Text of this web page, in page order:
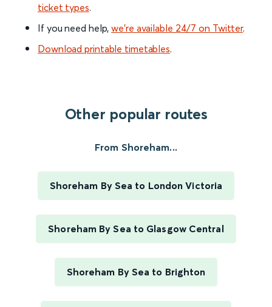
ticket types.
If you need help,we’re available 24/7 on Twitter.
Download printable timetables.
Other popular routes
From Shoreham...
Shoreham By Sea to London Victoria
Shoreham By Sea to Glasgow Central
Shoreham By Sea to Brighton